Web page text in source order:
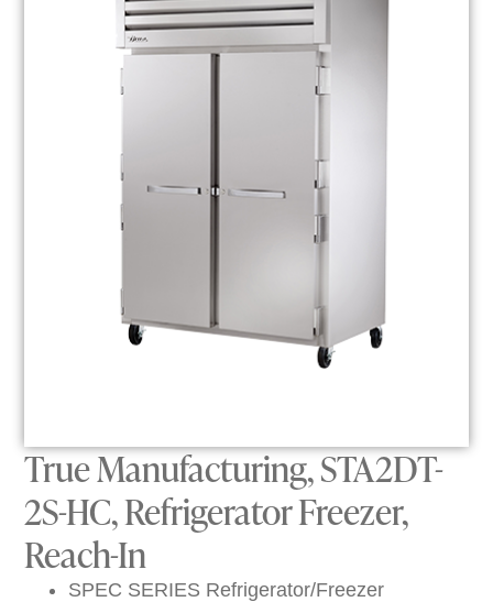
True Manufacturing, STA2DT-
2S-HC, Refrigerator Freezer,
Reach-In
SPEC SERIES Refrigerator/Freezer